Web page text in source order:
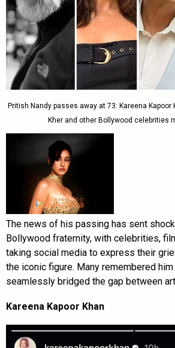
Pritish Nandy passes away at 73: Kareena Kapoor
Kher and other Bollywood celebrities
The news of his passing has sent
Bollywood fraternity, with celebrities,
taking social media to express their
the iconic figure. Many remembered
seamlessly bridged the gap between
Kareena Kapoor Khan